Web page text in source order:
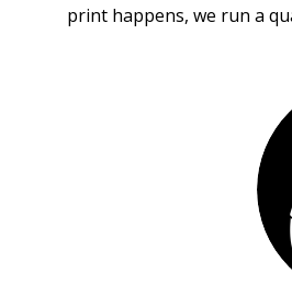
print happens, we run a